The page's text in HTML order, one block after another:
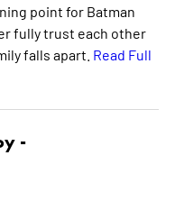
point for Batman
fully trust each other
falls apart. Read Full
-